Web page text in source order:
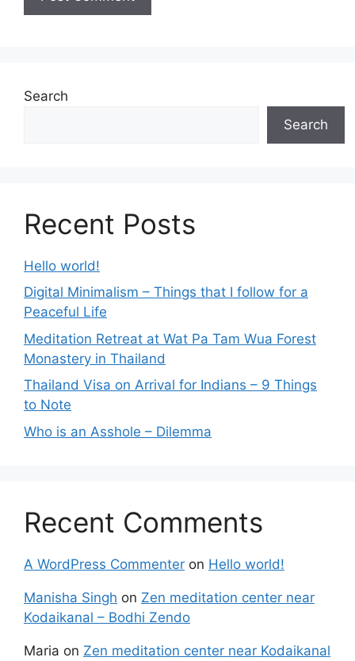
Search
Search
Recent Posts
Hello world!
Digital Minimalism – Things that I follow for a
Peaceful Life
Meditation Retreat at Wat Pa Tam Wua Forest
Monastery in Thailand
Thailand Visa on Arrival for Indians – 9 Things
to Note
Who is an Asshole – Dilemma
Recent Comments
A WordPress Commenter on Hello world!
Manisha Singh on Zen meditation center near
Kodaikanal – Bodhi Zendo
Maria on Zen meditation center near Kodaikanal